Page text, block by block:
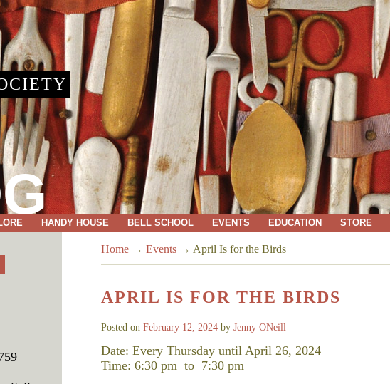
HANDY HOUSE BELL SCHOOL EVENTS EDUCATION STORE
Home → Events → April Is for the Birds
APRIL IS FOR THE BIRDS
Posted on February 12, 2024 by Jenny ONeill
Date: Every Thursday until April 26, 2024
Time: 6:30 pm to 7:30 pm
–